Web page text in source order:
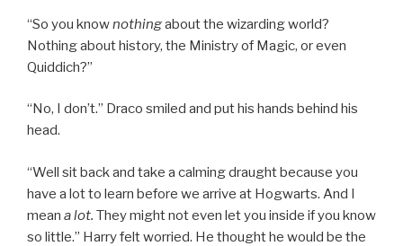
“So you knownothingabout the wizarding world?
Nothing about history, the Ministry of Magic, or even
Quiddich?”
“No, I don’t.” Draco smiled and put his hands behind his
head.
“Well sit back and take a calming draught because you
have a lot to learn before we arrive at Hogwarts. And I
mean a lot. They might not even let you inside if you know
so little.” Harry felt worried. He thought he would be the